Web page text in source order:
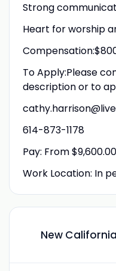
Strong
Heart for worship
To Apply:Please
description or to
614-873-1178
Pay: From
Work Location: In
New